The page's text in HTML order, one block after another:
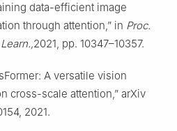
data-efficient image
through attention,” in Proc.
2021, pp. 10347–10357.
A versatile vision
cross-scale attention,” arXiv
2021.